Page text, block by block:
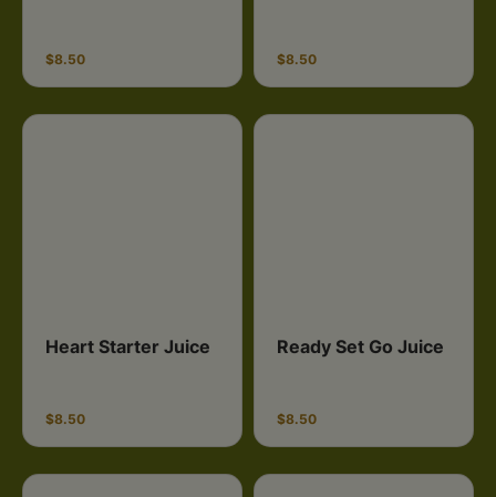
$8.50 $8.50
Heart Starter Juice
$8.50
Ready Set Go Juice
$8.50